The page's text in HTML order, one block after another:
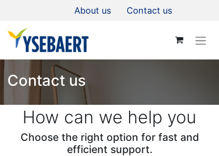
About us Contact us
Contact us
How can we help you
Choose the right option for fast and
efficient support.